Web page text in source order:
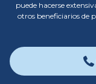
puede hacerse
otros beneficiarios de